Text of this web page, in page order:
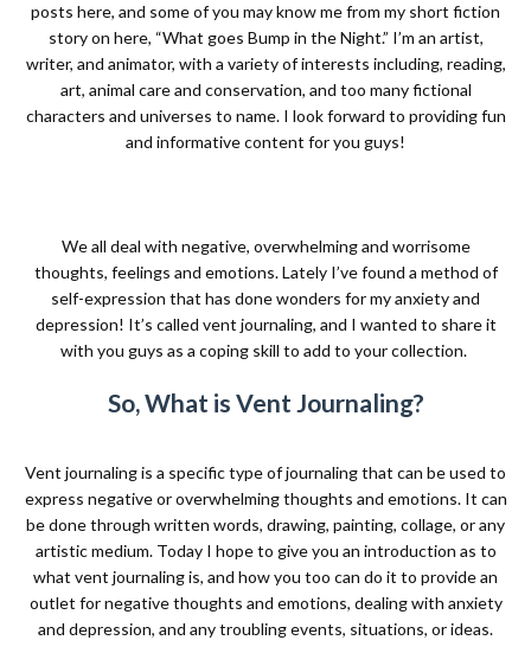
posts here, and some of you may know me from my short fiction
story on here, “What goes Bump in the Night.” I’m an artist,
writer, and animator, with a variety of interests including, reading,
art, animal care and conservation, and too many fictional
characters and universes to name. I look forward to providing fun
and informative content for you guys!
We all deal with negative, overwhelming and worrisome
thoughts, feelings and emotions. Lately I’ve found a method of
self-expression that has done wonders for my anxiety and
depression! It’s called vent journaling, and I wanted to share it
with you guys as a coping skill to add to your collection.
So, What is Vent Journaling?
Vent journaling is a specific type of journaling that can be used to
express negative or overwhelming thoughts and emotions. It can
be done through written words, drawing, painting, collage, or any
artistic medium. Today I hope to give you an introduction as to
what vent journaling is, and how you too can do it to provide an
outlet for negative thoughts and emotions, dealing with anxiety
and depression, and any troubling events, situations, or ideas.